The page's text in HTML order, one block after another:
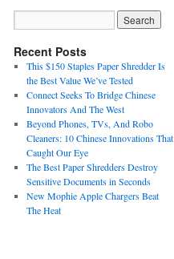
Recent Posts
This $150 Staples Paper Shredder Is
the Best Value We’ve Tested
Connect Seeks To Bridge Chinese
Innovators And The West
Beyond Phones, TVs, And Robo
Cleaners: 10 Chinese Innovations That
Caught Our Eye
The Best Paper Shredders Destroy
Sensitive Documents in Seconds
New Mophie Apple Chargers Beat
The Heat